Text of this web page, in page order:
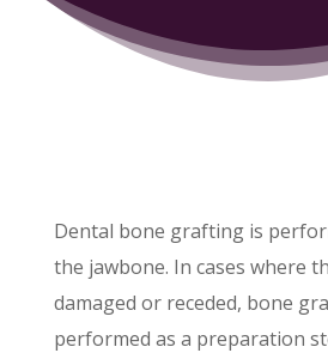
Dental bone grafting is
the jawbone. In cases where
damaged or receded, bone
performed as a preparation